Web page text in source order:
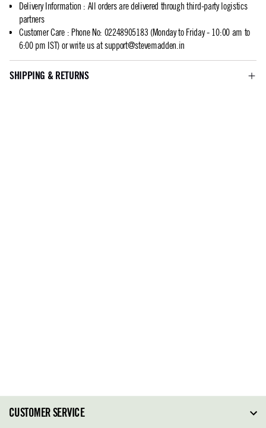
Delivery Information : All orders are delivered through third-party logistics
partners
Customer Care: Phone No: 02248905183 (Monday to Friday - 10:00 am to
6:00 pm IST) or write us atsupport@stevemadden.in
SHIPPING & RETURNS
CUSTOMER SERVICE